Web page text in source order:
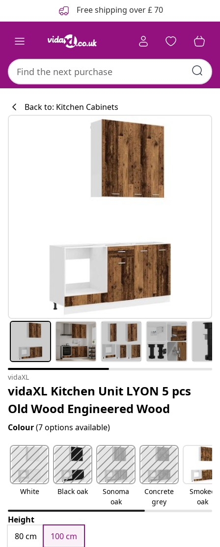
Free shipping over £ 70
Back to: Kitchen Cabinets
vidaXL
vidaXL Kitchen Unit LYON 5 pcs
Old Wood Engineered Wood
Colour(7 options available)
White Black oak
Sonoma
oak
Concrete
grey
Smoked
oak
Height
80 cm
100 cm